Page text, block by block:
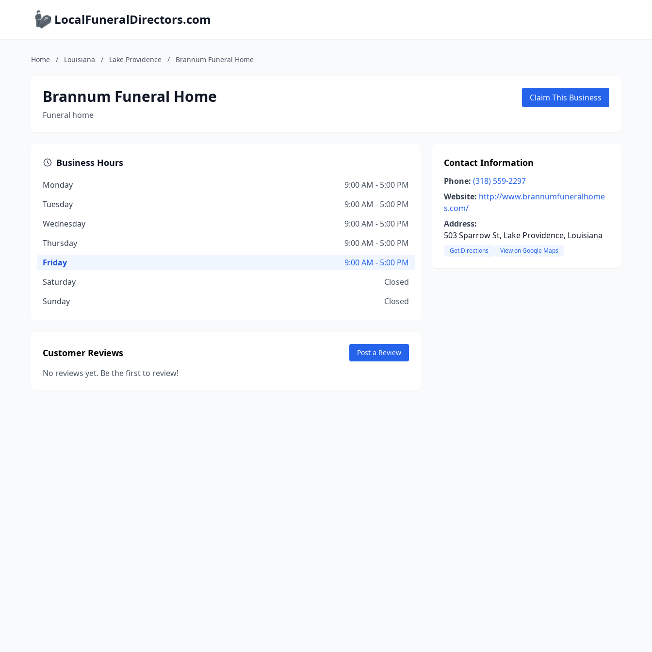
LocalFuneralDirectors.com
Home / Louisiana / Lake Providence / Brannum Funeral Home
Brannum Funeral Home
Funeral home
Claim This Business
Business Hours
Monday
9:00 AM - 5:00 PM
Tuesday
9:00 AM - 5:00 PM
Wednesday
9:00 AM - 5:00 PM
Thursday
9:00 AM - 5:00 PM
Friday
9:00 AM - 5:00 PM
Saturday
Closed
Sunday
Closed
Customer Reviews Post a Review
No reviews yet. Be the first to review!
Contact Information
Phone: (318) 559-2297
Website: http://www.brannumfuneralhome
s.com/
Address:
503 Sparrow St, Lake Providence, Louisiana
Get Directions View on Google Maps